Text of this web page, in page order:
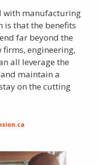
with manufacturing
is that the benefits
far beyond the
engineering,
all leverage the
maintain a
on the cutting